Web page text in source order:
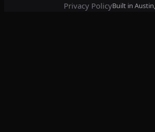
Privacy PolicyBuilt in